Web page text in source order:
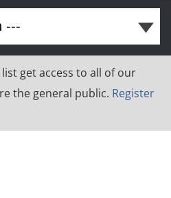
get access to all of our
the general public. Register